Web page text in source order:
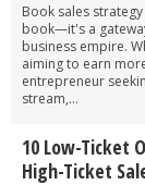
Book sales
book—it's a
business empire.
aiming to earn
entrepreneur
stream,...
10 Low-Ticket
High-Ticket